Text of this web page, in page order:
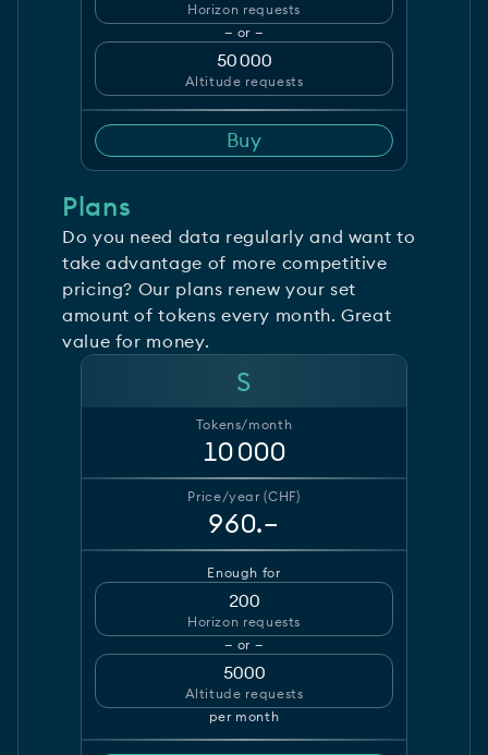
Horizon requests
— or —
50 000
Altitude requests
Buy
Plans
Do you need data regularly and want to
take advantage of more competitive
pricing? Our plans renew your set
amount of tokens every month. Great
value for money.
S
Tokens/month
10 000
Price/year (CHF)
960.–
Enough for
200
Horizon requests
— or —
5000
Altitude requests
per month